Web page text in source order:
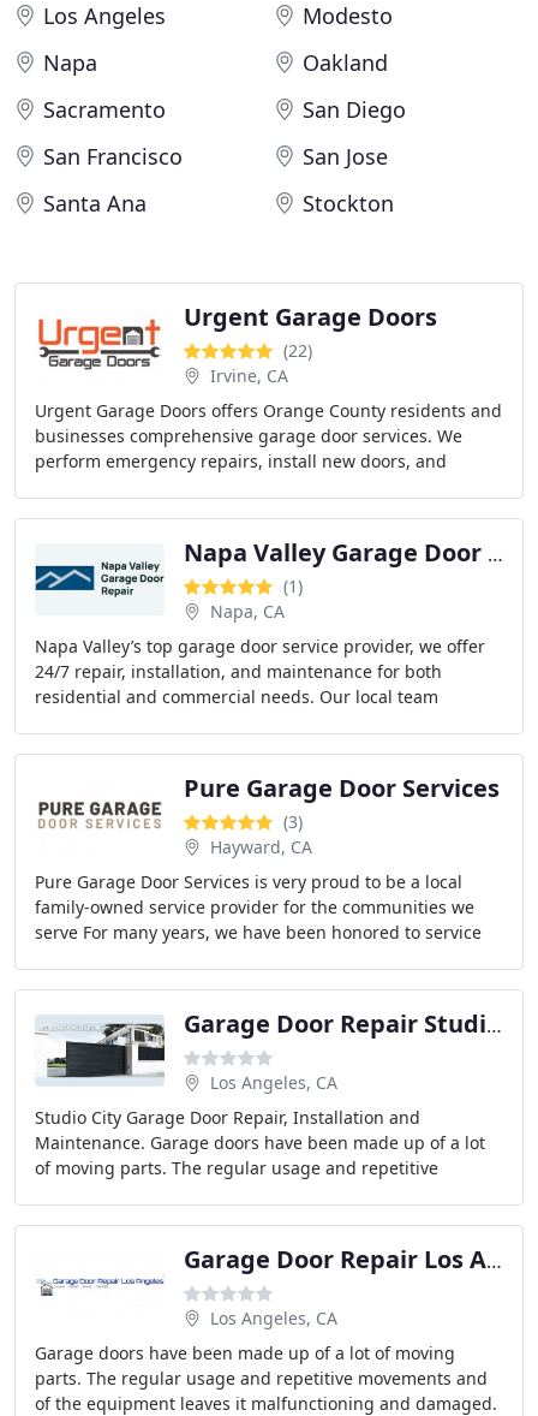
Los Angeles
Modesto
Napa
Oakland
Sacramento
San Diego
San Francisco
San Jose
Santa Ana
Stockton
Urgent Garage Doors
(22)
Irvine, CA
Urgent Garage Doors offers Orange County residents and
businesses comprehensive garage door services. We
perform emergency repairs, install new doors, and
Napa Valley Garage Door Repair
(1)
Napa, CA
Napa Valley’s top garage door service provider, we offer
24/7 repair, installation, and maintenance for both
residential and commercial needs. Our local team
Pure Garage Door Services
(3)
Hayward, CA
Pure Garage Door Services is very proud to be a local
family-owned service provider for the communities we
serve For many years, we have been honored to service
Garage Door Repair Studio City
Los Angeles, CA
Studio City Garage Door Repair, Installation and
Maintenance. Garage doors have been made up of a lot
of moving parts. The regular usage and repetitive
Garage Door Repair Los Angeles
Los Angeles, CA
Garage doors have been made up of a lot of moving
parts. The regular usage and repetitive movements and
of the equipment leaves it malfunctioning and damaged.